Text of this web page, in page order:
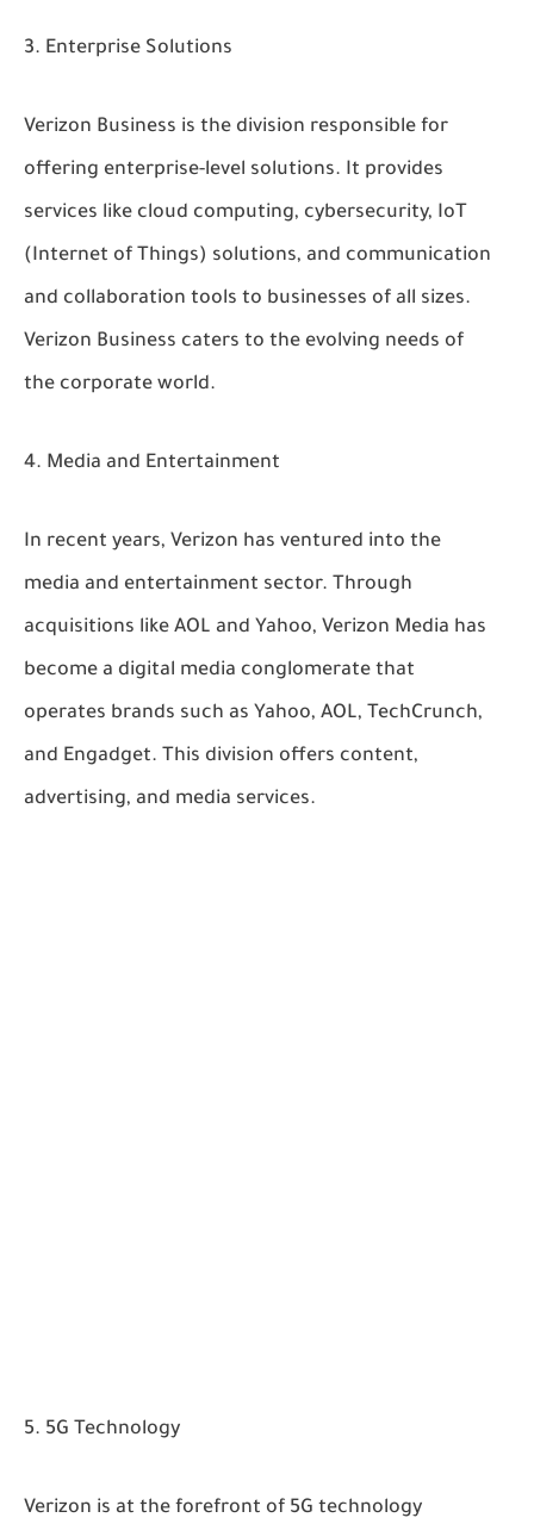
Enterprise Solutions
Verizon Business is the division responsible for
offering enterprise-level solutions. It provides
services like cloud computing, cybersecurity, IoT
(Internet of Things) solutions, and communication
and collaboration tools to businesses of all sizes.
Verizon Business caters to the evolving needs of
the corporate world.
Media and Entertainment
In recent years, Verizon has ventured into the
media and entertainment sector. Through
acquisitions like AOL and Yahoo, Verizon Media has
become a digital media conglomerate that
operates brands such as Yahoo, AOL, TechCrunch,
and Engadget. This division offers content,
advertising, and media services.
5G Technology
Verizon is at the forefront of 5G technology